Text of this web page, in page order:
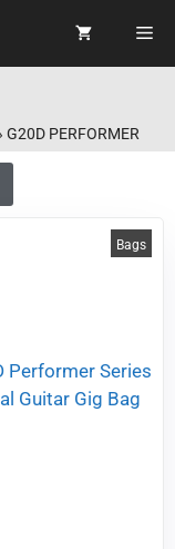
G20D PERFORMER
Bags